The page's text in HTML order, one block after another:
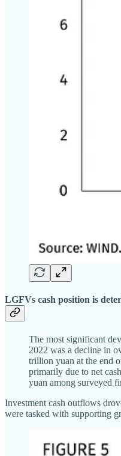
LGFVs cash position is
The most significant
2022 was a decline in
trillion yuan at the end
primarily due to net
yuan among surveyed
Investment cash outflows
were tasked with supporting